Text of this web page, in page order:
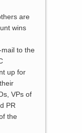
are
wins
to the
up for
VPs of
PR
the